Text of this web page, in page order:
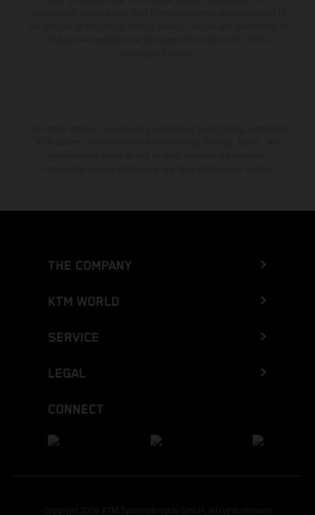
THE COMPANY
KTM WORLD
SERVICE
LEGAL
CONNECT
Copyright 2026 KTM Sportmotorcycle GmbH, all rights reserved